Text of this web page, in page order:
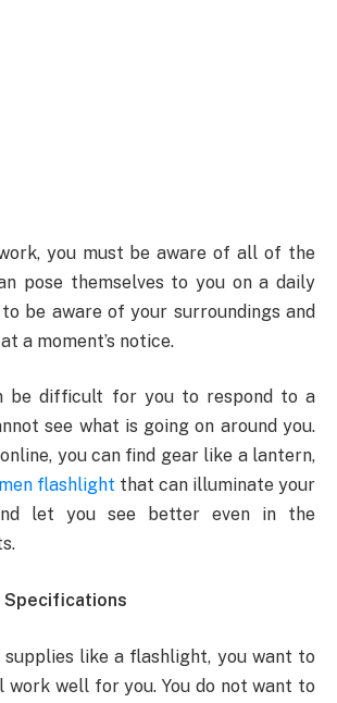
you must be aware of all of the
pose themselves to you on a daily
to be aware of your surroundings and
a moment’s notice.
be difficult for you to respond to a
see what is going on around you.
you can find gear like a lantern,
flashlight that can illuminate your
let you see better even in the
Specifications
supplies like a flashlight, you want to
work well for you. You do not want to